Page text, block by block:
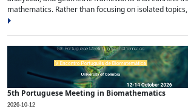
mathematics. Rather than focusing on isolated
5th Portuguese Meeting in Biomathematics
2026-10-12